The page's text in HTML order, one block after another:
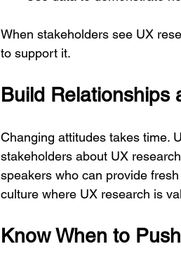
When stakeholders see UX
to support it.
Build Relationships
Changing attitudes takes time.
stakeholders about UX
speakers who can provide
culture where UX research is
Know When to